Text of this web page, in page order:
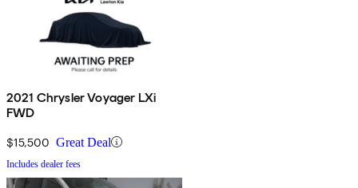
2021 Chrysler Voyager LXi
FWD
$15,500 Great Deal
Includes dealer fees